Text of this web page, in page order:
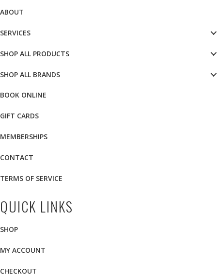
ABOUT
SERVICES
SHOP ALL PRODUCTS
SHOP ALL BRANDS
BOOK ONLINE
GIFT CARDS
MEMBERSHIPS
CONTACT
TERMS OF SERVICE
QUICK LINKS
SHOP
MY ACCOUNT
CHECKOUT